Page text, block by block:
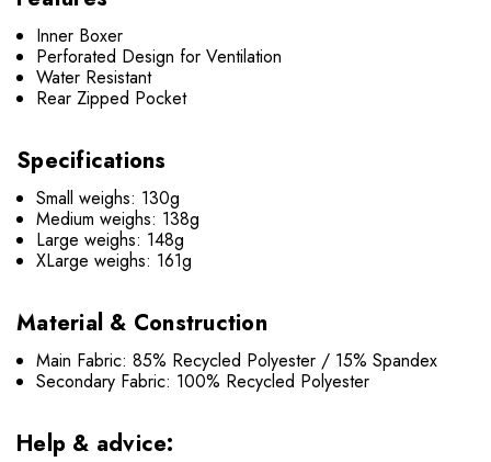
Inner Boxer
Perforated Design for Ventilation
Water Resistant
Rear Zipped Pocket
Specifications
Small weighs: 130g
Medium weighs: 138g
Large weighs: 148g
XLarge weighs: 161g
Material & Construction
Main Fabric: 85% Recycled Polyester / 15% Spandex
Secondary Fabric: 100% Recycled Polyester
Help & advice: